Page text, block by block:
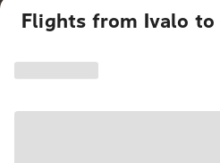
Flights from Ivalo to